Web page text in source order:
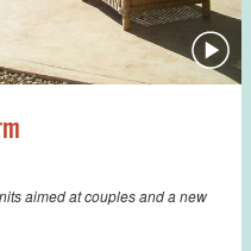
aimed at couples and a new